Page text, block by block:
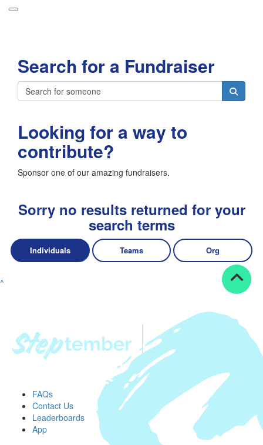
About
Leaderboards
Grand Prize
Weekly Challenges
Resources
FAQs
Donate
Login
Forget your password?
Search for a Fundraiser
Looking for a way to
contribute?
Sponsor one of our amazing fundraisers.
Sorry no results returned for your
search terms
Individuals Teams Org
^
FAQs
Contact Us
Leaderboards
App